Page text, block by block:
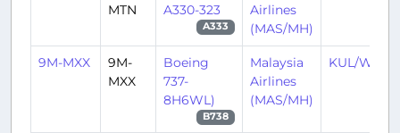
MTN
A330-323
A333
Airlines
(MAS/MH)
9M-MXX
9M-
MXX
Boeing
737-
8H6WL)
B738
Malaysia
Airlines
(MAS/MH)
KUL/